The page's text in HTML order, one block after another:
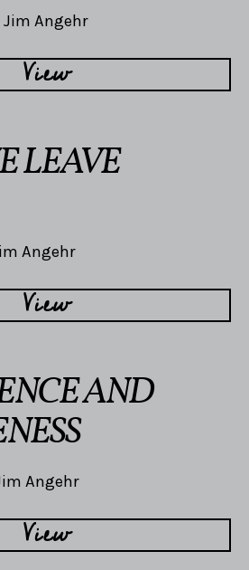
Jim Angehr
View
LEAVE
Angehr
View
AND
Angehr
View